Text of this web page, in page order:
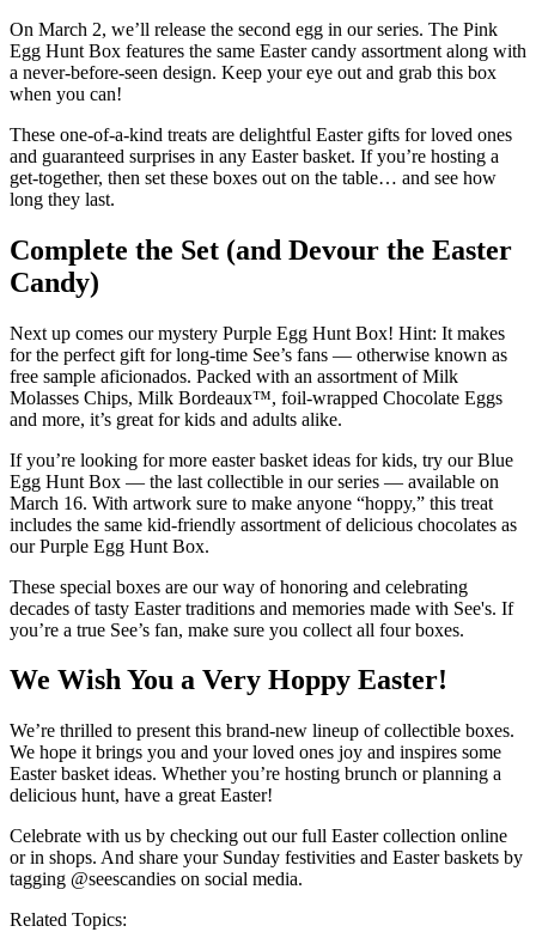
On March 2, we’ll release the second egg in our series. The Pink
Egg Hunt Box features the same Easter candy assortment along with
a never-before-seen design. Keep your eye out and grab this box
when you can!
These one-of-a-kind treats are delightful Easter gifts for loved ones
and guaranteed surprises in any Easter basket. If you’re hosting a
get-together, then set these boxes out on the table… and see how
long they last.
Complete the Set (and Devour the Easter
Candy)
Next up comes our mystery Purple Egg Hunt Box! Hint: It makes
for the perfect gift for long-time See’s fans — otherwise known as
free sample aficionados. Packed with an assortment of Milk
Molasses Chips, Milk Bordeaux™, foil-wrapped Chocolate Eggs
and more, it’s great for kids and adults alike.
If you’re looking for more easter basket ideas for kids, try our Blue
Egg Hunt Box — the last collectible in our series — available on
March 16. With artwork sure to make anyone “hoppy,” this treat
includes the same kid-friendly assortment of delicious chocolates as
our Purple Egg Hunt Box.
These special boxes are our way of honoring and celebrating
decades of tasty Easter traditions and memories made with See's. If
you’re a true See’s fan, make sure you collect all four boxes.
We Wish You a Very Hoppy Easter!
We’re thrilled to present this brand-new lineup of collectible boxes.
We hope it brings you and your loved ones joy and inspires some
Easter basket ideas. Whether you’re hosting brunch or planning a
delicious hunt, have a great Easter!
Celebrate with us by checking out our full Easter collection online
or in shops. And share your Sunday festivities and Easter baskets by
tagging @seescandies on social media.
Related Topics: